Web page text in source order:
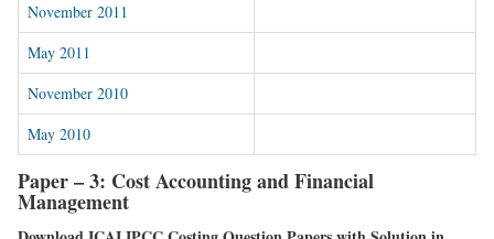
November 2011
May 2011
November 2010
May 2010
Paper – 3: Cost Accounting and Financial
Management